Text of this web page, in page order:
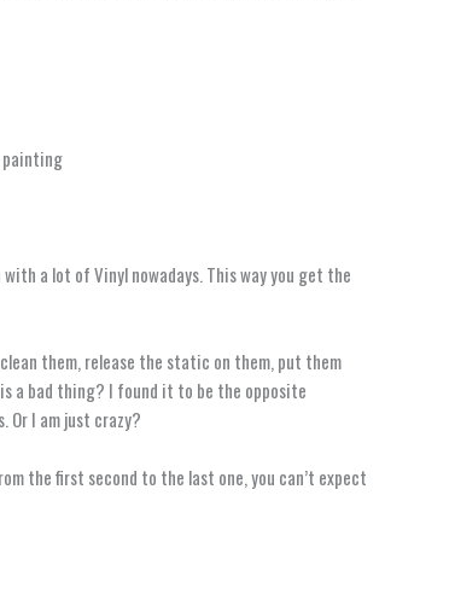
painting
a lot of Vinyl nowadays. This way you get the
them, release the static on them, put them
a bad thing? I found it to be the opposite
Or I am just crazy?
the first second to the last one, you can’t expect